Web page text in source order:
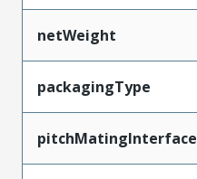
netWeight
packagingType
pitchMatingInterface